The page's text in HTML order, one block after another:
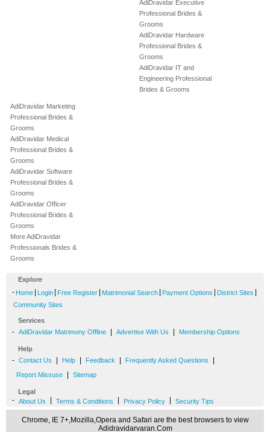
AdiDravidar Executive
Professional Brides &
Grooms
AdiDravidar Hardware
Professional Brides &
Grooms
AdiDravidar IT and
Engineering Professional
Brides & Grooms
AdiDravidar Marketing
Professional Brides &
Grooms
AdiDravidar Medical
Professional Brides &
Grooms
AdiDravidar Software
Professional Brides &
Grooms
AdiDravidar Officer
Professional Brides &
Grooms
More AdiDravidar
Professionals Brides &
Grooms
Explore
- Home Login Free Register Matrimonial Search Payment Options District Sites
Community Sites
Services
- AdiDravidar Matrimony Offline Advertise With Us Membership Options
Help
- Contact Us Help Feedback Frequently Asked Questions
Report Missuse Sitemap
Legal
- About Us Terms & Conditions Privacy Policy Security Tips
Chrome, IE 7+,Mozilla,Opera and Safari are the best browsers to view
Adidravidarvaran.Com